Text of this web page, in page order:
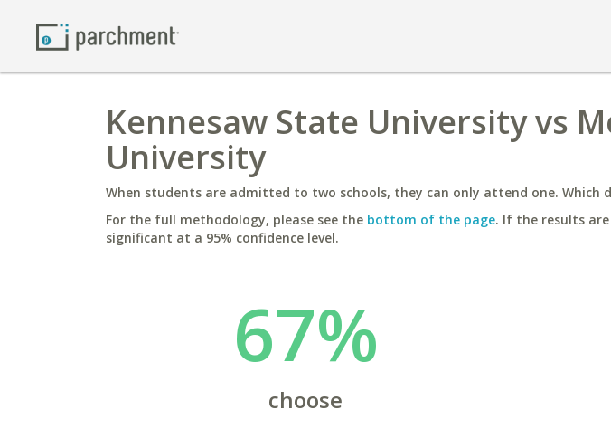
Kennesaw State University vs
University
When students are admitted to two schools, they can only attend one. Which
For the full methodology, please see the bottom of the page. If the results
significant at a 95% confidence level.
67%
choose